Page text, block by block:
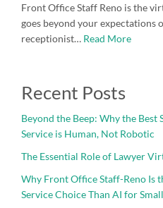
Front Office Staff Reno is the
goes beyond your expectations
receptionist… Read More
Recent Posts
Beyond the Beep: Why the Best
Service is Human, Not Robotic
The Essential Role of Lawyer
Why Front Office Staff-Reno Is
Service Choice Than AI for